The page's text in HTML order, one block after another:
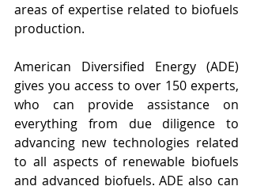
areas of expertise related to biofuels
production.
American Diversified Energy (ADE)
gives you access to over 150 experts,
who can provide assistance on
everything from due diligence to
advancing new technologies related
to all aspects of renewable biofuels
and advanced biofuels. ADE also can